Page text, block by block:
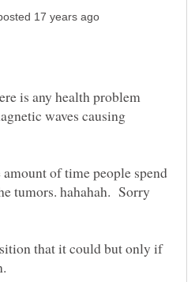
is any health problem
waves causing
of time people spend
tumors. hahahah. Sorry
that it could but only if